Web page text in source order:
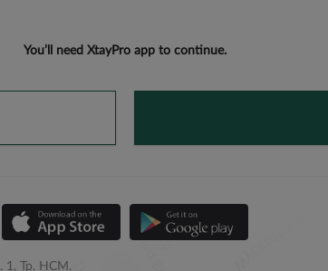
You’ll need XtayPro app to continue.
1, Tp. HCM.